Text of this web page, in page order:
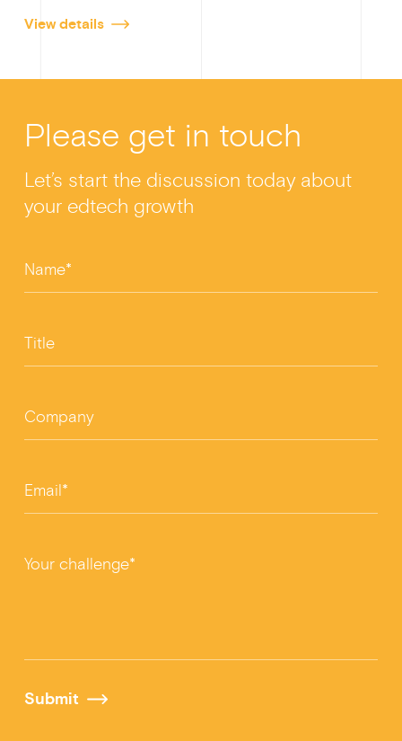
View details
Please get in touch
Let’s start the discussion today about
your edtech growth
Name*
Title
Company
Email*
Your challenge*
Submit